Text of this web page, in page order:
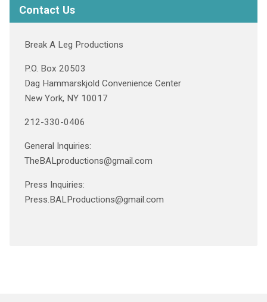
Contact Us
Break A Leg Productions
P.O. Box 20503
Dag Hammarskjold Convenience Center
New York, NY 10017
212-330-0406
General Inquiries:
TheBALproductions@gmail.com
Press Inquiries:
Press.BALProductions@gmail.com